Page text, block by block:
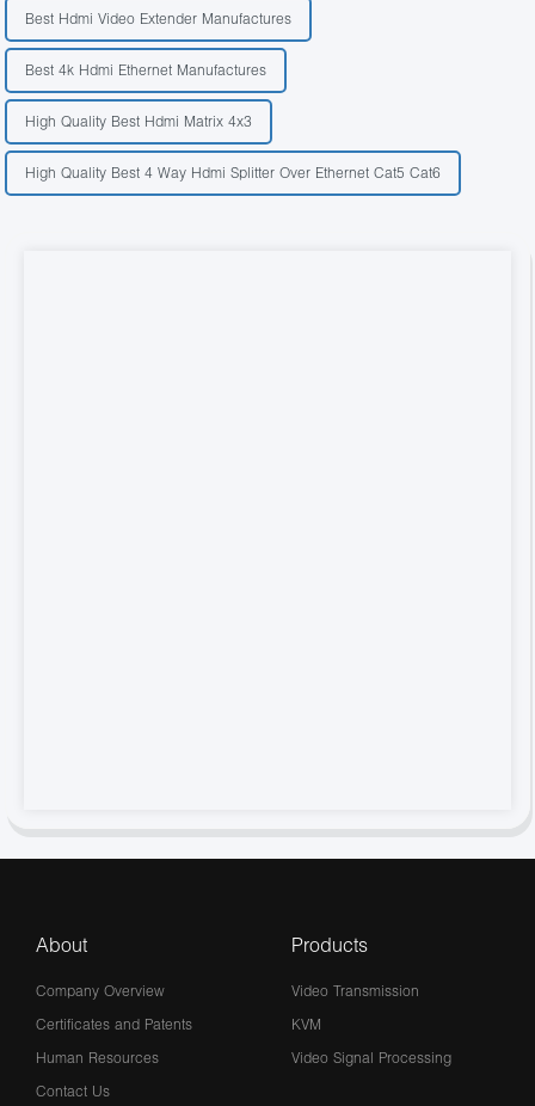
Best Hdmi Video Extender Manufactures
Best 4k Hdmi Ethernet Manufactures
High Quality Best Hdmi Matrix 4x3
High Quality Best 4 Way Hdmi Splitter Over Ethernet Cat5 Cat6
About
Company Overview
Certificates and Patents
Human Resources
Contact Us
Products
Video Transmission
KVM
Video Signal Processing